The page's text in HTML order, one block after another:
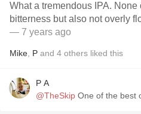
What a tremendous IPA.
bitterness but also not overly
— 7 years ago
Mike P and 4 others liked this
P A
@TheSkip One of the best